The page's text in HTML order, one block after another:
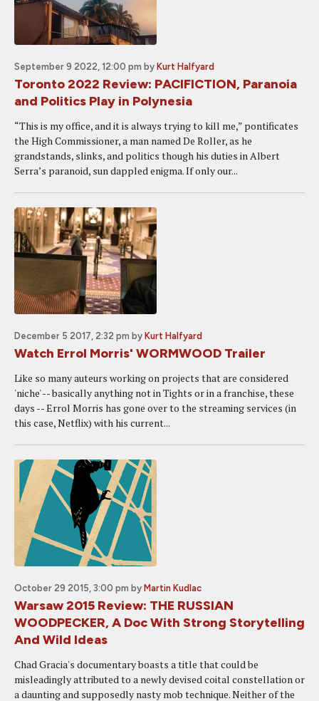
September 9 2022, 12:00 pm by Kurt Halfyard
Toronto 2022 Review: PACIFICTION, Paranoia
and Politics Play in Polynesia
“This is my office, and it is always trying to kill me,” pontificates
the High Commissioner, a man named De Roller, as he
grandstands, slinks, and politics though his duties in Albert
Serra’s paranoid, sun dappled enigma. If only our...
December 5 2017, 2:32 pm by Kurt Halfyard
Watch Errol Morris' WORMWOOD Trailer
Like so many auteurs working on projects that are considered
'niche' -- basically anything not in Tights or in a franchise, these
days -- Errol Morris has gone over to the streaming services (in
this case, Netflix) with his current...
October 29 2015, 3:00 pm by Martin Kudlac
Warsaw 2015 Review: THE RUSSIAN
WOODPECKER, A Doc With Strong Storytelling
And Wild Ideas
Chad Gracia's documentary boasts a title that could be
misleadingly attributed to a newly devised coital constellation or
a daunting and supposedly nasty mob technique. Neither of the